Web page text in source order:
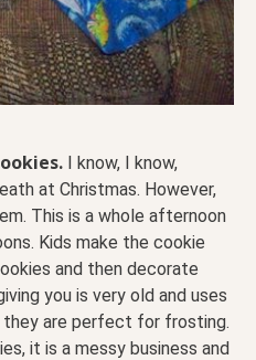
I know, I know,
at Christmas. However,
This is a whole afternoon
Kids make the cookie
and then decorate
you is very old and uses
they are perfect for frosting.
it is a messy business and